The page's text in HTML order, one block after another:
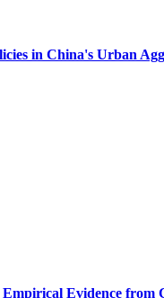
in China's Urban
Evidence from